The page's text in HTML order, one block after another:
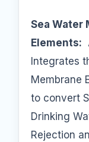
Sea Water
Elements:
Integrates
Membrane
to convert
Drinking
Rejection